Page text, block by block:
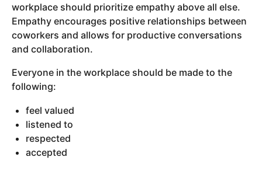
workplace should prioritize empathy above all else.
Empathy encourages positive relationships between
coworkers and allows for productive conversations
and collaboration.
Everyone in the workplace should be made to the
following:
feel valued
listened to
respected
accepted